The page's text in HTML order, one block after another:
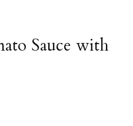
Sauce with